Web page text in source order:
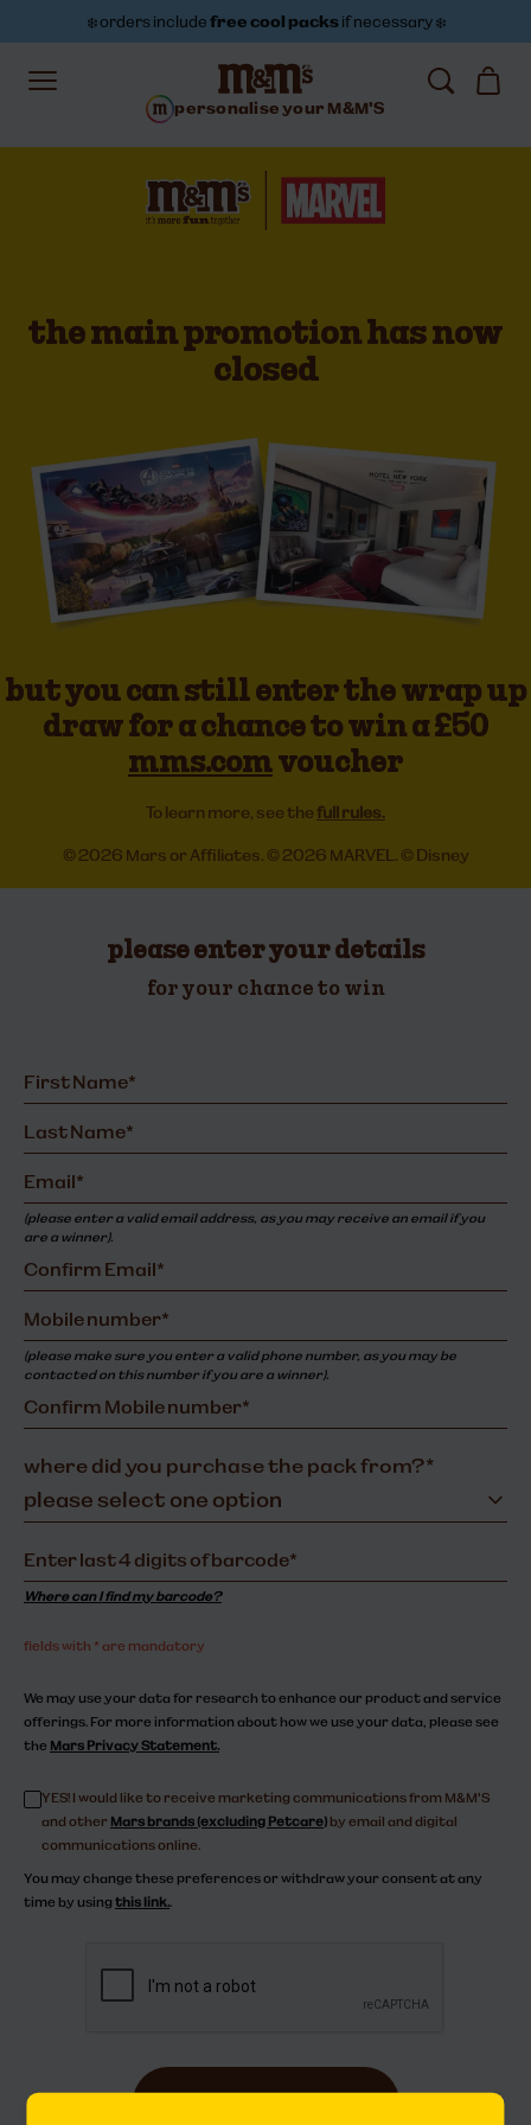
❄️ orders includefree cool packsif necessary ❄️
personalise your M&M'S
the main promotion has now
closed
but you can still enter the wrap up
draw for a chance to win a £50
mms.comvoucher
To learn more, see thefull rules.
© 2026 Mars or Affiliates. © 2026 MARVEL. © Disney
please enter your details
for your chance to win
(please enter a valid email address, as you may receive an email if you
are a winner).
(please make sure you enter a valid phone number, as you may be
contacted on this number if you are a winner).
where did you purchase the pack from?*
Where can I find my barcode?
fields with * are mandatory
We may use your data for research to enhance our product and service
offerings. For more information about how we use your data, please see
the Mars Privacy Statement.
YES! I would like to receive marketing communications from M&M'S
and other Mars brands (excluding Petcare) by email and digital
communications online.
You may change these preferences or withdraw your consent at any
time by using this link..